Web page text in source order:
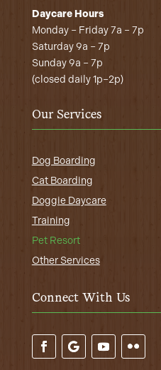
Daycare Hours
Monday – Friday 7a – 7p
Saturday 9a – 7p
Sunday 9a – 7p
(closed daily 1p–2p)
Our Services
Dog Boarding
Cat Boarding
Doggie Daycare
Training
Pet Resort
Other Services
Connect With Us